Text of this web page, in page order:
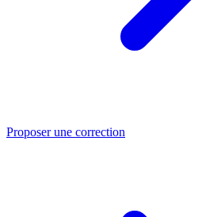
Proposer une correction